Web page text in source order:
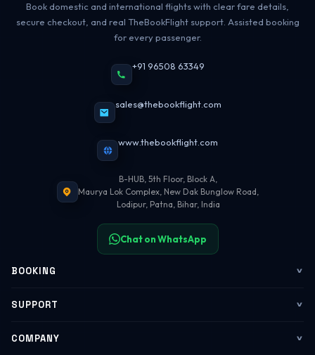
Book domestic and international flights with clear fare details,
secure checkout, and real TheBookFlight support. Assisted booking
for every passenger.
+91 96508 63349
sales@thebookflight.com
www.thebookflight.com
B-HUB, 5th Floor, Block A,
Maurya Lok Complex, New Dak Bunglow Road,
Lodipur, Patna, Bihar, India
Chat on WhatsApp
BOOKING
Flights
My Trips
SUPPORT
Contact Us
COMPANY